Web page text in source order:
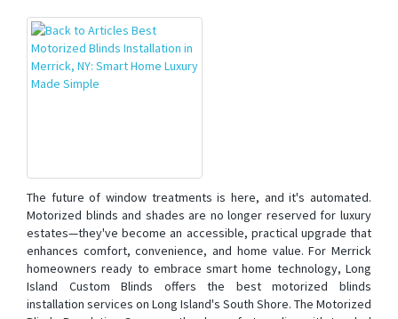
The future of window treatments is here, and it's automated.
Motorized blinds and shades are no longer reserved for luxury
estates—they've become an accessible, practical upgrade that
enhances comfort, convenience, and home value. For Merrick
homeowners ready to embrace smart home technology, Long
Island Custom Blinds offers the best motorized blinds
installation services on Long Island's South Shore. The Motorized